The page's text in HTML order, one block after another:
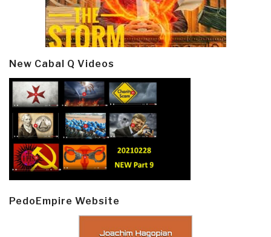
New Cabal Q Videos
PedoEmpire Website